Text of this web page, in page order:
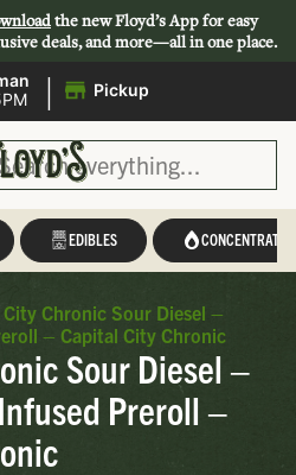
the new Floyd’s App for easy
deals, and more—all in one place.
| Pickup
EDIBLES CONCENTRATES
Chronic Sour Diesel –
– Capital City Chronic
Sour Diesel –
Preroll –